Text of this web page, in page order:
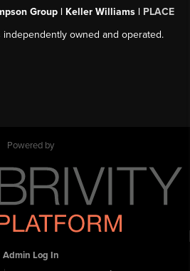
Group | Keller Williams | PLACE
owned and operated.
Powered by
Admin Log In